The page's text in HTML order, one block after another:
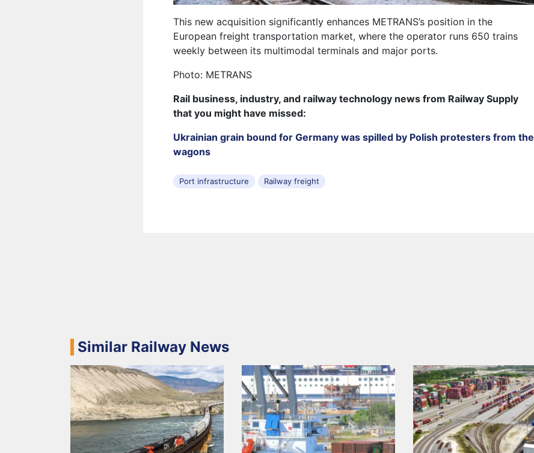
This new acquisition significantly enhances METRANS’s position in the
European freight transportation market, where the operator runs 650 trains
weekly between its multimodal terminals and major ports.
Photo: METRANS
Rail business, industry, and railway technology news from Railway Supply
that you might have missed:
Ukrainian grain bound for Germany was spilled by Polish protesters from the
wagons
Port infrastructure Railway freight
Similar Railway News